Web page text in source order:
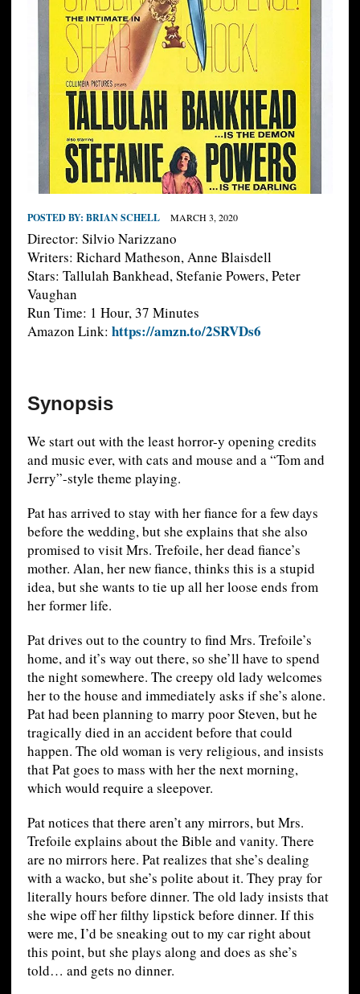
POSTED BY: BRIAN SCHELL MARCH 3, 2020
Director: Silvio Narizzano
Writers: Richard Matheson, Anne Blaisdell
Stars: Tallulah Bankhead, Stefanie Powers, Peter
Vaughan
Run Time: 1 Hour, 37 Minutes
Amazon Link: https://amzn.to/2SRVDs6
Synopsis
We start out with the least horror-y opening credits
and music ever, with cats and mouse and a “Tom and
Jerry”-style theme playing.
Pat has arrived to stay with her fiance for a few days
before the wedding, but she explains that she also
promised to visit Mrs. Trefoile, her dead fiance’s
mother. Alan, her new fiance, thinks this is a stupid
idea, but she wants to tie up all her loose ends from
her former life.
Pat drives out to the country to find Mrs. Trefoile’s
home, and it’s way out there, so she’ll have to spend
the night somewhere. The creepy old lady welcomes
her to the house and immediately asks if she’s alone.
Pat had been planning to marry poor Steven, but he
tragically died in an accident before that could
happen. The old woman is very religious, and insists
that Pat goes to mass with her the next morning,
which would require a sleepover.
Pat notices that there aren’t any mirrors, but Mrs.
Trefoile explains about the Bible and vanity. There
are no mirrors here. Pat realizes that she’s dealing
with a wacko, but she’s polite about it. They pray for
literally hours before dinner. The old lady insists that
she wipe off her filthy lipstick before dinner. If this
were me, I’d be sneaking out to my car right about
this point, but she plays along and does as she’s
told… and gets no dinner.